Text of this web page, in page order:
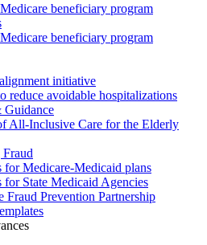
beneficiary program
beneficiary program
initiative
reduce avoidable hospitalizations
Guidance
All-Inclusive Care for the Elderly
for Medicare-Medicaid plans
for State Medicaid Agencies
Fraud Prevention Partnership